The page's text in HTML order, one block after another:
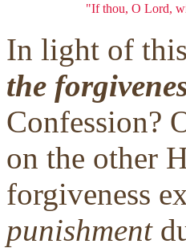
"If thou, O Lord,
In light of
the
Confession?
on the other
forgiveness
punishment